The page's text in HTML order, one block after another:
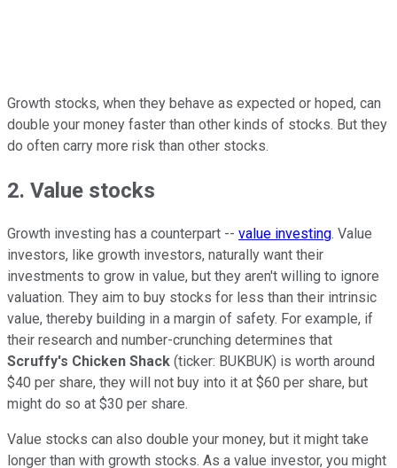
Growth stocks, when they behave as expected or hoped, can
double your money faster than other kinds of stocks. But they
do often carry more risk than other stocks.
2. Value stocks
Growth investing has a counterpart -- value investing. Value
investors, like growth investors, naturally want their
investments to grow in value, but they aren't willing to ignore
valuation. They aim to buy stocks for less than their intrinsic
value, thereby building in a margin of safety. For example, if
their research and number-crunching determines that
Scruffy's Chicken Shack (ticker: BUKBUK) is worth around
$40 per share, they will not buy into it at $60 per share, but
might do so at $30 per share.
Value stocks can also double your money, but it might take
longer than with growth stocks. As a value investor, you might